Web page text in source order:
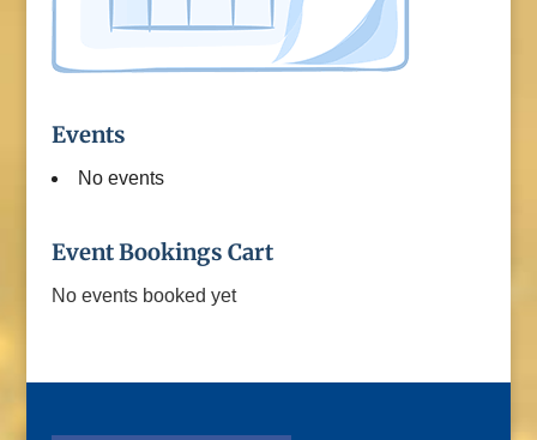
Events
No events
Event Bookings Cart
No events booked yet